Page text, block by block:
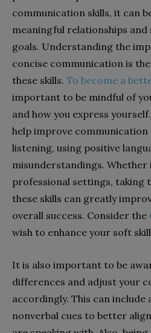
communication skills, it can
meaningful relationships and
goals. Understanding the
concise communication is
these skills. To become a
important to be mindful of
and how you express
help improve communication
listening, using positive
misunderstandings.
professional settings, taking
these skills can greatly
overall success. Consider the
wish to enhance your soft
It is also important to be
differences and adjust your
accordingly. This can
nonverbal cues to better